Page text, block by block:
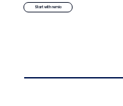
Start with remio